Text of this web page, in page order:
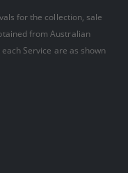
for the collection, sale
from Australian
Service are as shown